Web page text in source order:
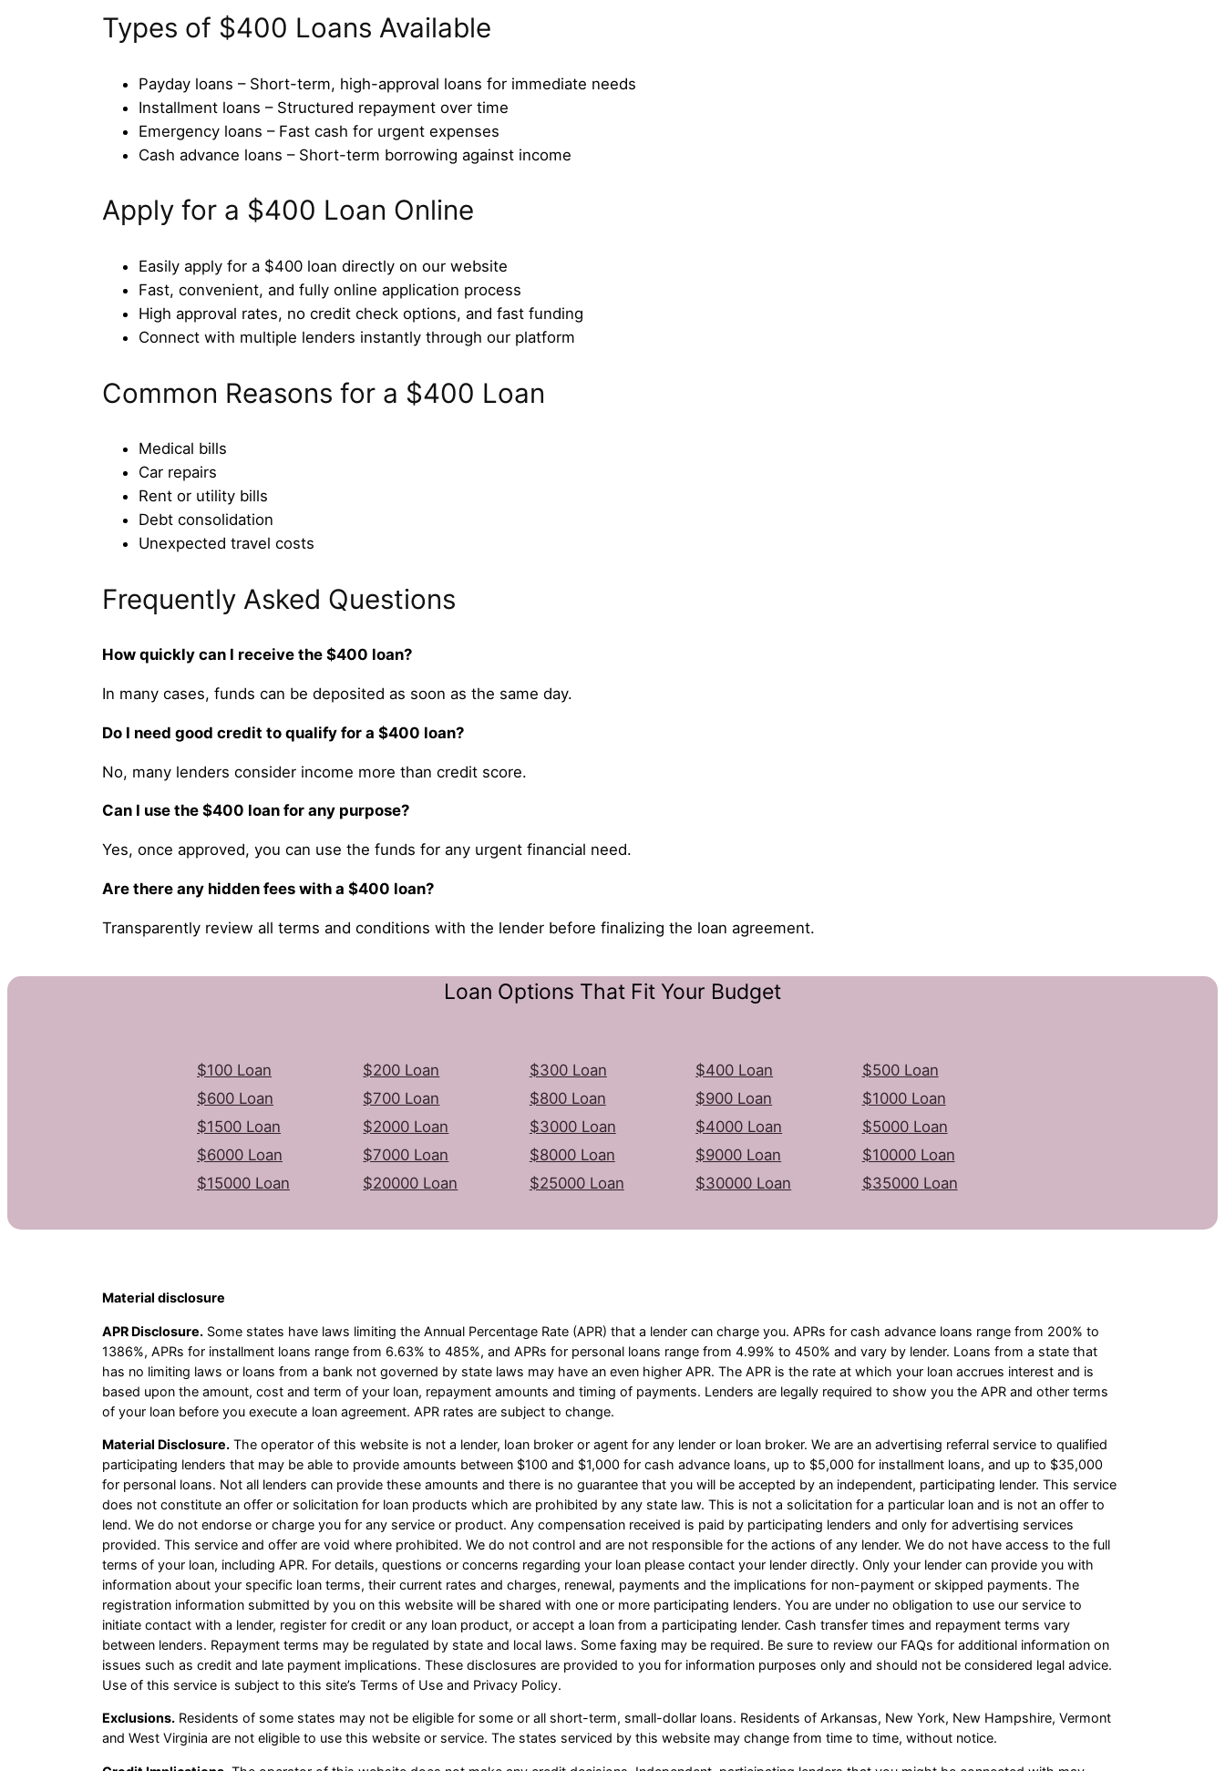
Types of $400 Loans Available
Payday loans – Short-term, high-approval loans for immediate needs
Installment loans – Structured repayment over time
Emergency loans – Fast cash for urgent expenses
Cash advance loans – Short-term borrowing against income
Apply for a $400 Loan Online
Easily apply for a $400 loan directly on our website
Fast, convenient, and fully online application process
High approval rates, no credit check options, and fast funding
Connect with multiple lenders instantly through our platform
Common Reasons for a $400 Loan
Medical bills
Car repairs
Rent or utility bills
Debt consolidation
Unexpected travel costs
Frequently Asked Questions
How quickly can I receive the $400 loan?
In many cases, funds can be deposited as soon as the same day.
Do I need good credit to qualify for a $400 loan?
No, many lenders consider income more than credit score.
Can I use the $400 loan for any purpose?
Yes, once approved, you can use the funds for any urgent financial need.
Are there any hidden fees with a $400 loan?
Transparently review all terms and conditions with the lender before finalizing the loan agreement.
Loan Options That Fit Your Budget
$100 Loan $200 Loan $300 Loan $400 Loan
$500 Loan
$600 Loan
$700 Loan $800 Loan $900 Loan
$1000 Loan
$1500 Loan
$2000 Loan $3000 Loan $4000 Loan
$5000 Loan
$6000 Loan
$7000 Loan $8000 Loan $9000 Loan
$10000 Loan
$15000 Loan
$20000 Loan $25000 Loan $30000 Loan $35000 Loan
Material disclosure
APR Disclosure. Some states have laws limiting the Annual Percentage Rate (APR) that a lender can charge you. APRs for cash advance loans range from 200% to
1386%, APRs for installment loans range from 6.63% to 485%, and APRs for personal loans range from 4.99% to 450% and vary by lender. Loans from a state that
has no limiting laws or loans from a bank not governed by state laws may have an even higher APR. The APR is the rate at which your loan accrues interest and is
based upon the amount, cost and term of your loan, repayment amounts and timing of payments. Lenders are legally required to show you the APR and other terms
of your loan before you execute a loan agreement. APR rates are subject to change.
Material Disclosure. The operator of this website is not a lender, loan broker or agent for any lender or loan broker. We are an advertising referral service to qualified
participating lenders that may be able to provide amounts between $100 and $1,000 for cash advance loans, up to $5,000 for installment loans, and up to $35,000
for personal loans. Not all lenders can provide these amounts and there is no guarantee that you will be accepted by an independent, participating lender. This service
does not constitute an offer or solicitation for loan products which are prohibited by any state law. This is not a solicitation for a particular loan and is not an offer to
lend. We do not endorse or charge you for any service or product. Any compensation received is paid by participating lenders and only for advertising services
provided. This service and offer are void where prohibited. We do not control and are not responsible for the actions of any lender. We do not have access to the full
terms of your loan, including APR. For details, questions or concerns regarding your loan please contact your lender directly. Only your lender can provide you with
information about your specific loan terms, their current rates and charges, renewal, payments and the implications for non-payment or skipped payments. The
registration information submitted by you on this website will be shared with one or more participating lenders. You are under no obligation to use our service to
initiate contact with a lender, register for credit or any loan product, or accept a loan from a participating lender. Cash transfer times and repayment terms vary
between lenders. Repayment terms may be regulated by state and local laws. Some faxing may be required. Be sure to review our FAQs for additional information on
issues such as credit and late payment implications. These disclosures are provided to you for information purposes only and should not be considered legal advice.
Use of this service is subject to this site’s Terms of Use and Privacy Policy.
Exclusions. Residents of some states may not be eligible for some or all short-term, small-dollar loans. Residents of Arkansas, New York, New Hampshire, Vermont
and West Virginia are not eligible to use this website or service. The states serviced by this website may change from time to time, without notice.